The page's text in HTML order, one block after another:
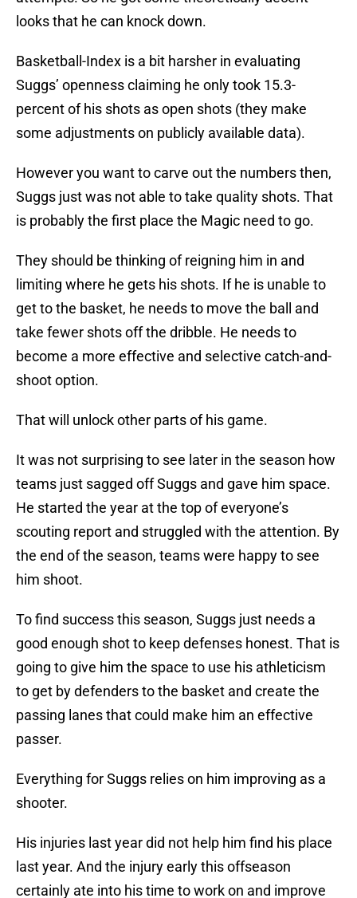
looks that he can knock down.
Basketball-Index is a bit harsher in evaluating
Suggs’ openness claiming he only took 15.3-
percent of his shots as open shots (they make
some adjustments on publicly available data).
However you want to carve out the numbers then,
Suggs just was not able to take quality shots. That
is probably the first place the Magic need to go.
They should be thinking of reigning him in and
limiting where he gets his shots. If he is unable to
get to the basket, he needs to move the ball and
take fewer shots off the dribble. He needs to
become a more effective and selective catch-and-
shoot option.
That will unlock other parts of his game.
It was not surprising to see later in the season how
teams just sagged off Suggs and gave him space.
He started the year at the top of everyone’s
scouting report and struggled with the attention. By
the end of the season, teams were happy to see
him shoot.
To find success this season, Suggs just needs a
good enough shot to keep defenses honest. That is
going to give him the space to use his athleticism
to get by defenders to the basket and create the
passing lanes that could make him an effective
passer.
Everything for Suggs relies on him improving as a
shooter.
His injuries last year did not help him find his place
last year. And the injury early this offseason
certainly ate into his time to work on and improve